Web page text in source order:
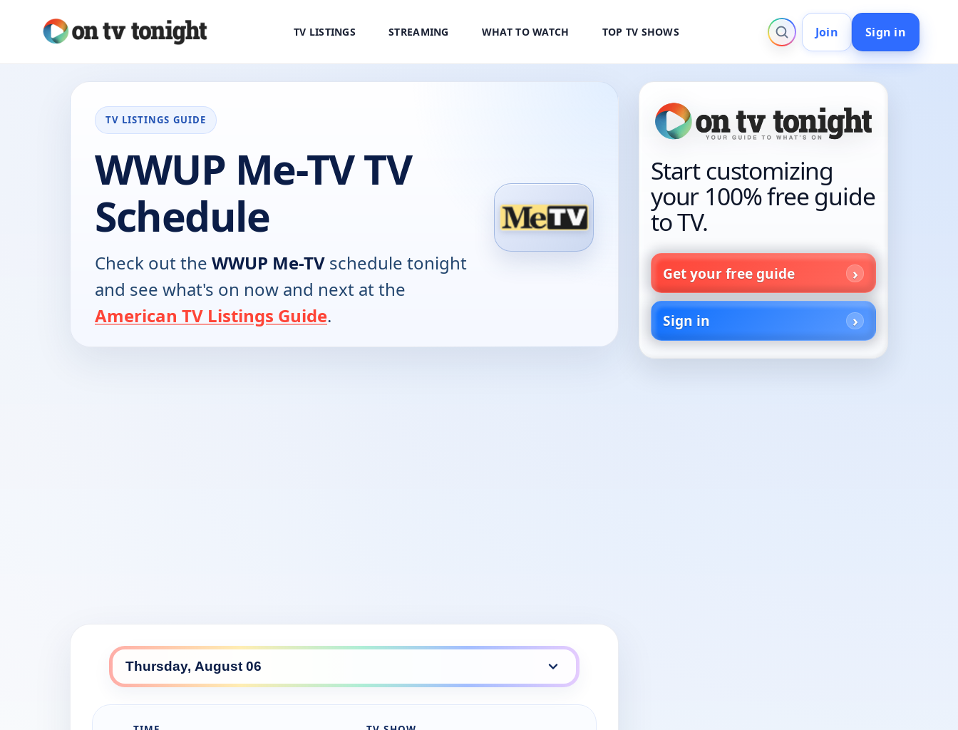
TV LISTINGS STREAMING WHAT TO WATCH TOP TV SHOWS Join Sign in
TV LISTINGS GUIDE
WWUP Me-TV TV
Schedule
Check out the WWUP Me-TV schedule tonight
and see what's on now and next at the
American TV Listings Guide.
Start customizing
your 100% free guide
to TV.
Get your free guide
Sign in